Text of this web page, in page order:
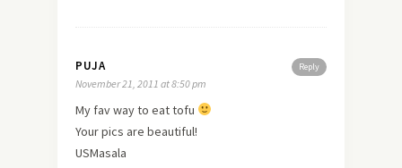
Reply
PUJA
November 21, 2011 at 8:50 pm
My fav way to eat tofu
Your pics are beautiful!
USMasala